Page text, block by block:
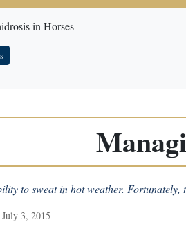
in Horses
to sweat in hot weather.
3, 2015